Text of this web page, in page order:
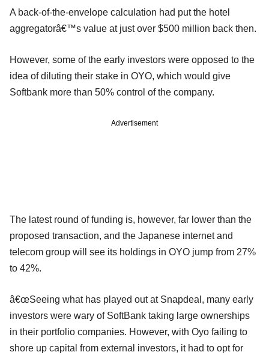
A back-of-the-envelope calculation had put the hotel
aggregatorâ€™s value at just over $500 million back then.
However, some of the early investors were opposed to the
idea of diluting their stake in OYO, which would give
Softbank more than 50% control of the company.
Advertisement
The latest round of funding is, however, far lower than the
proposed transaction, and the Japanese internet and
telecom group will see its holdings in OYO jump from 27%
to 42%.
â€œSeeing what has played out at Snapdeal, many early
investors were wary of SoftBank taking large ownerships
in their portfolio companies. However, with Oyo failing to
shore up capital from external investors, it had to opt for